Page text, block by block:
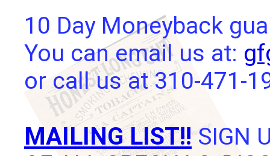
10 Day Moneyback
You can email us at:
or call us at 310-471-
MAILING LIST!!SIGN